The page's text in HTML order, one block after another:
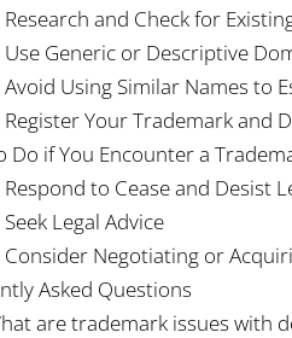
Research and Check for
Use Generic or Descriptive
Avoid Using Similar Names to
Register Your Trademark and
Do if You Encounter a
Respond to Cease and Desist
Seek Legal Advice
Consider Negotiating or
Asked Questions
are trademark issues with